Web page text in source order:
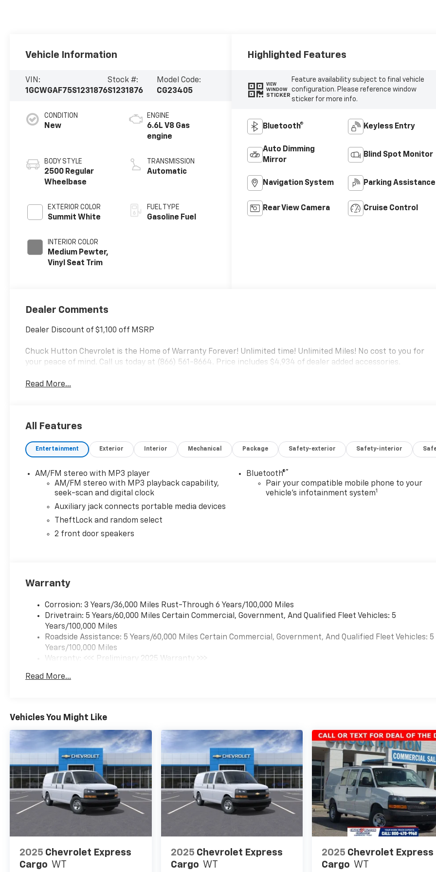
Vehicle Information
VIN:
1GCWGAF75S1231876
Stock #:
S1231876
Model Code:
CG23405
CONDITION
New
BODY STYLE
2500 Regular
Wheelbase
EXTERIOR COLOR
Summit White
INTERIOR COLOR
Medium Pewter,
Vinyl Seat Trim
ENGINE
6.6L V8 Gas
engine
TRANSMISSION
Automatic
FUEL TYPE
Gasoline Fuel
Highlighted Features
VIEW
WINDOW
STICKER
Feature availability subject to final vehicle
configuration. Please reference window
sticker for more info.
Bluetooth® Keyless Entry
Auto Dimming
Mirror
Blind Spot Monitor
Navigation System Parking Assistance
Rear View Camera Cruise Control
Dealer Comments
Dealer Discount of $1,100 off MSRP
Chuck Hutton Chevrolet is the Home of Warranty Forever! Unlimited time! Unlimited Miles! No cost to you for
your peace of mind. Call us today at (866) 561-8664. Price includes $4,934 of dealer added accessories.
Read More...
All Features
Entertainment Exterior Interior Mechanical Package Safety-exterior Safety-interior
AM/FM stereo with MP3 player
AM/FM stereo with MP3 playback capability,
seek-scan and digital clock
Auxiliary jack connects portable media devices
TheftLock and random select
2 front door speakers
Bluetooth®®
Pair your compatible mobile phone to your
vehicle's infotainment system1
Warranty
Corrosion: 3 Years/36,000 Miles Rust-Through 6 Years/100,000 Miles
Drivetrain: 5 Years/60,000 Miles Certain Commercial, Government, And Qualified Fleet Vehicles: 5
Years/100,000 Miles
Roadside Assistance: 5 Years/60,000 Miles Certain Commercial, Government, And Qualified Fleet Vehicles: 5
Years/100,000 Miles
Warranty: <<< Preliminary 2025 Warranty >>>
Maintenance: First Visit: 12 Months/12,000 Miles
Read More...
Vehicles You Might Like
2025 Chevrolet Express
Cargo WT
2025 Chevrolet Express
Cargo WT
2025 Chevrolet Express
Cargo WT